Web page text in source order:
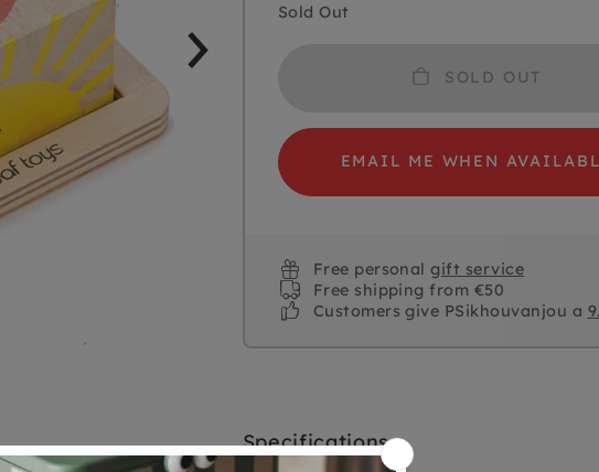
Sold Out
SOLD OUT
EMAIL ME WHEN
Free personalgift service
Free shipping from €50
Customers give PSikhouvanjou a
Specifications